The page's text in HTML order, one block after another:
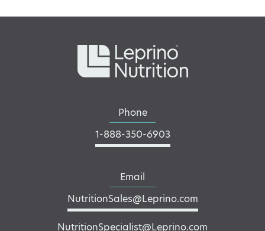
Phone
1-888-350-6903
Email
NutritionSales@Leprino.com
NutritionSpecialist@Leprino.com